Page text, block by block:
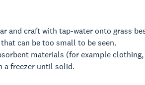
and craft with tap-water onto grass
can be too small to be seen.
materials (for example
a freezer until solid.